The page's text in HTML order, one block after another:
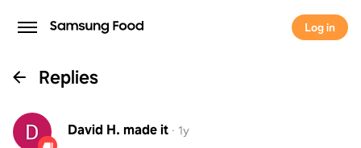
Log in
Replies
David H. made it · 1y